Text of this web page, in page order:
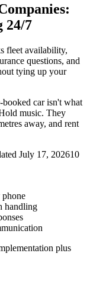
24/7
fleet availability,
questions, and
tying up your
car isn't what
music. They
away, and rent
July 17, 202610
handling
plus